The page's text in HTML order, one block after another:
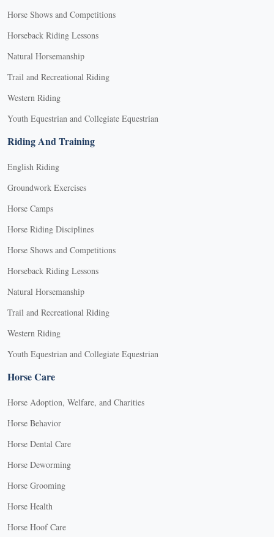
Horse Shows and Competitions
Horseback Riding Lessons
Natural Horsemanship
Trail and Recreational Riding
Western Riding
Youth Equestrian and Collegiate Equestrian
Riding And Training
English Riding
Groundwork Exercises
Horse Camps
Horse Riding Disciplines
Horse Shows and Competitions
Horseback Riding Lessons
Natural Horsemanship
Trail and Recreational Riding
Western Riding
Youth Equestrian and Collegiate Equestrian
Horse Care
Horse Adoption, Welfare, and Charities
Horse Behavior
Horse Dental Care
Horse Deworming
Horse Grooming
Horse Health
Horse Hoof Care